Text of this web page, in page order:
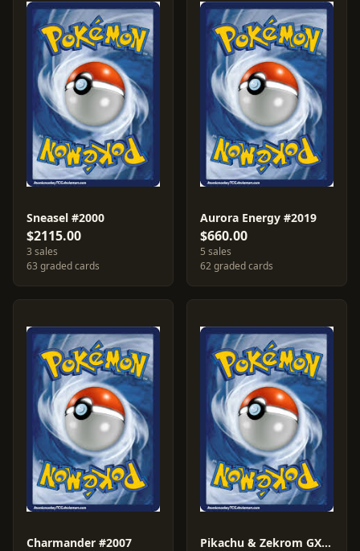
Sneasel #2000
$2115.00
3 sales
63 graded cards
Aurora Energy #2019
$660.00
5 sales
62 graded cards
Charmander #2007 Pikachu & Zekrom GX #2018